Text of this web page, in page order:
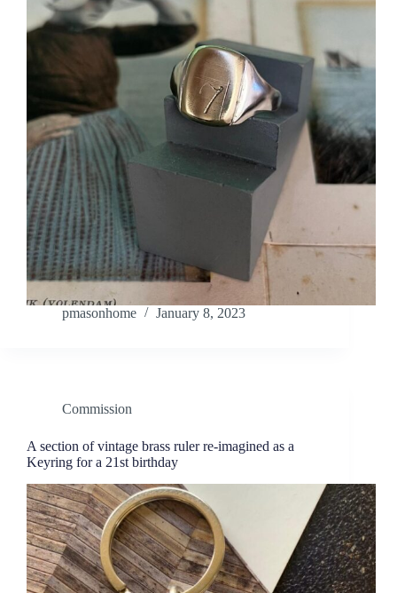
pmasonhome January 8, 2023
Commission
A section of vintage brass ruler re-imagined as a
Keyring for a 21st birthday